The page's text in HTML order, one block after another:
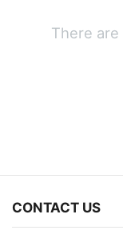
There
CONTACT US